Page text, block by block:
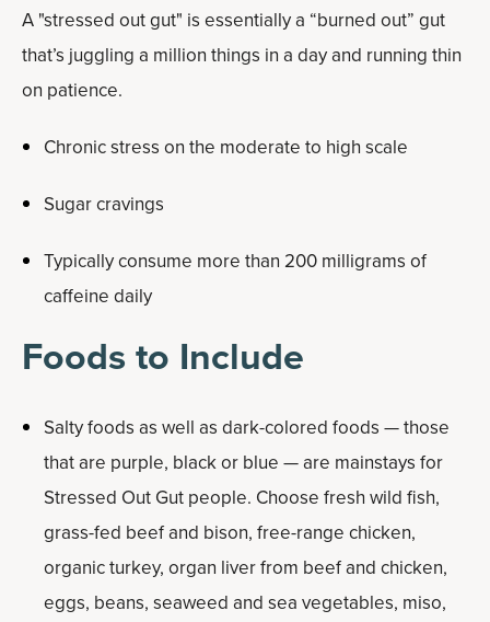
A "stressed out gut" is essentially a “burned out” gut
that’s juggling a million things in a day and running thin
on patience.
Chronic stress on the moderate to high scale
Sugar cravings
Typically consume more than 200 milligrams of
caffeine daily
Foods to Include
Salty foods as well as dark-colored foods — those
that are purple, black or blue — are mainstays for
Stressed Out Gut people. Choose fresh wild fish,
grass-fed beef and bison, free-range chicken,
organic turkey, organ liver from beef and chicken,
eggs, beans, seaweed and sea vegetables, miso,